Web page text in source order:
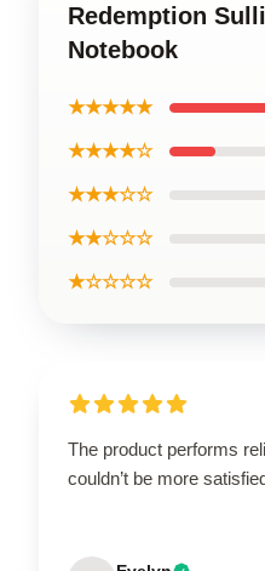
Redemption
Notebook
★★★★★
★★★★☆
★★★☆☆
★★☆☆☆
★☆☆☆☆
The product performs
couldn’t be more